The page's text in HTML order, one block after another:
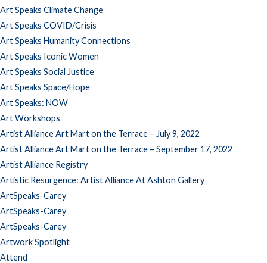
Art Speaks Climate Change
Art Speaks COVID/Crisis
Art Speaks Humanity Connections
Art Speaks Iconic Women
Art Speaks Social Justice
Art Speaks Space/Hope
Art Speaks: NOW
Art Workshops
Artist Alliance Art Mart on the Terrace – July 9, 2022
Artist Alliance Art Mart on the Terrace – September 17, 2022
Artist Alliance Registry
Artistic Resurgence: Artist Alliance At Ashton Gallery
ArtSpeaks-Carey
ArtSpeaks-Carey
ArtSpeaks-Carey
Artwork Spotlight
Attend